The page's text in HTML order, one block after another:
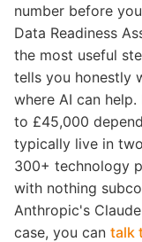
number before
Data Readiness
the most useful
tells you honestly
where AI can
to £45,000
typically live in
300+ technology
with nothing
Anthropic's
case, you can talk